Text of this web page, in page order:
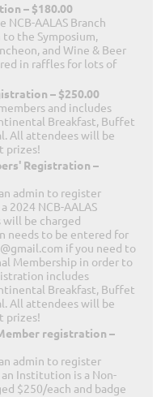
– $180.00
AALAS Branch
to the Symposium,
and Wine & Beer
in raffles for lots of
– $250.00
and includes
Breakfast, Buffet
All attendees will be
prizes!
Registration –
admin to register
NCB-AALAS
be charged
needs to be entered for
if you need to
Membership in order to
includes
Breakfast, Buffet
All attendees will be
prizes!
registration –
admin to register
Institution is a Non-
$250/each and badge